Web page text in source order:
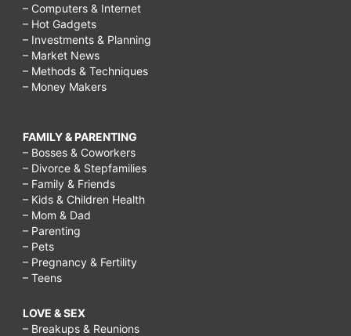
– Computers & Internet
– Hot Gadgets
– Investments & Planning
– Market News
– Methods & Techniques
– Money Makers
FAMILY & PARENTING
– Bosses & Coworkers
– Divorce & Stepfamilies
– Family & Friends
– Kids & Children Health
– Mom & Dad
– Parenting
– Pets
– Pregnancy & Fertility
– Teens
LOVE & SEX
– Breakups & Reunions